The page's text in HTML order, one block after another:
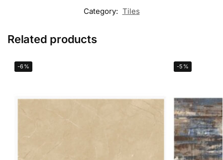
Category: Tiles
Related products
-6% -5%